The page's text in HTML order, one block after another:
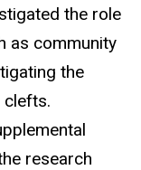
the role
as community
the
clefts.
research